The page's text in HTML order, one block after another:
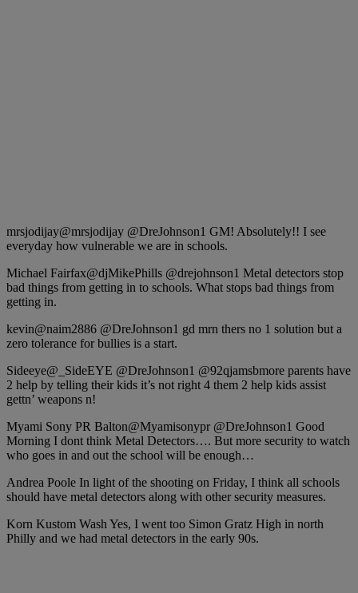
mrsjodijay‏@mrsjodijay @DreJohnson1 GM! Absolutely!! I see
everyday how vulnerable we are in schools.
Michael Fairfax‏@djMikePhills @drejohnson1 Metal detectors stop
bad things from getting in to schools. What stops bad things from
getting in.
kevin‏@naim2886 @DreJohnson1 gd mrn thers no 1 solution but a
zero tolerance for bullies is a start.
Sideeye‏@_SideEYE @DreJohnson1 @92qjamsbmore parents have
2 help by telling their kids it’s not right 4 them 2 help kids assist
gettn’ weapons n!
Myami Sony PR Balton‏@Myamisonypr @DreJohnson1 Good
Morning I dont think Metal Detectors…. But more security to watch
who goes in and out the school will be enough…
Andrea Poole In light of the shooting on Friday, I think all schools
should have metal detectors along with other security measures.
Korn Kustom Wash Yes, I went too Simon Gratz High in north
Philly and we had metal detectors in the early 90s.